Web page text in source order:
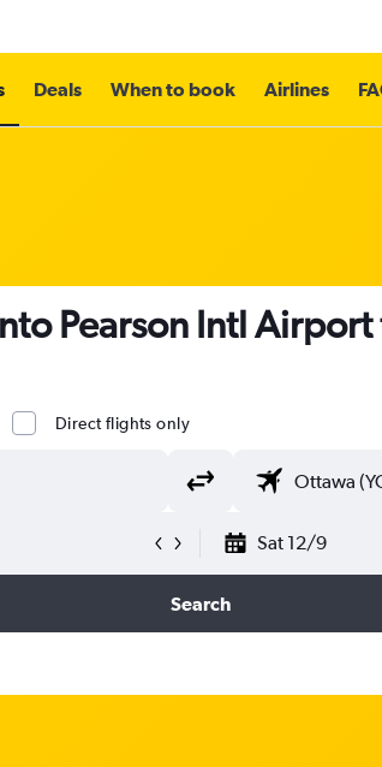
Deals When to book Airlines
Pearson Intl
Direct flights only
Sat 12/9
Search